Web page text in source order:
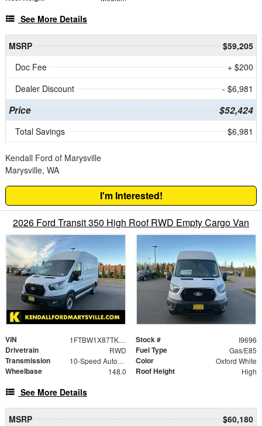
See More Details
MSRP
$59,205
Doc Fee
+ $200
Dealer Discount
- $6,981
Price $52,424
Total Savings $6,981
Kendall Ford of Marysville
Marysville, WA
I'm Interested!
2026 Ford Transit 350 High Roof RWD Empty Cargo Van
VIN 1FTBW1X87TKA53375 Stock # I9696
Drivetrain RWD Fuel Type Gas/E85
Transmission 10-Speed Automatic with Overdrive Color Oxford White
Wheelbase 148.0 Roof Height High
See More Details
MSRP
$60,180